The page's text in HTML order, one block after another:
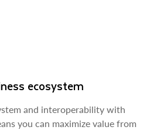
ecosystem
and interoperability with
you can maximize value from